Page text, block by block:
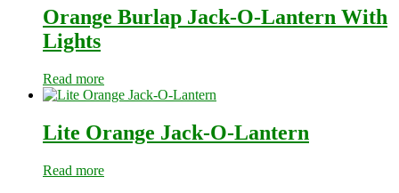
Orange Burlap Jack-O-Lantern With
Lights
Read more
Lite Orange Jack-O-Lantern
Read more